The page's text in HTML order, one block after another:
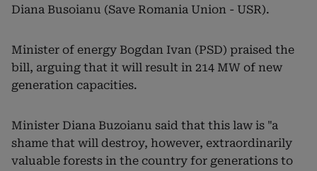
Diana Busoianu (Save Romania Union - USR).
Minister of energy Bogdan Ivan (PSD) praised the
bill, arguing that it will result in 214 MW of new
generation capacities.
Minister Diana Buzoianu said that this law is "a
shame that will destroy, however, extraordinarily
valuable forests in the country for generations to